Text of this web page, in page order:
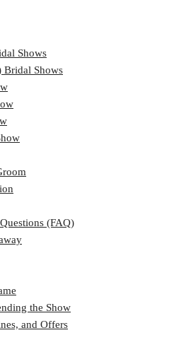
Shows
Shows
(FAQ)
the Show
and Offers
Shows
Bridal Shows
(FAQ)
the Show
and Offers